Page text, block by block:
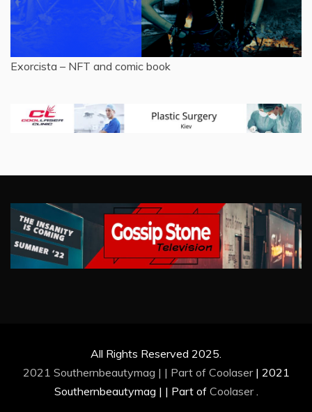
Exorcista – NFT and comic book
All Rights Reserved 2025.
2021 Southernbeautymag | | Part of Coolaser | 2021
Southernbeautymag | | Part of Coolaser.